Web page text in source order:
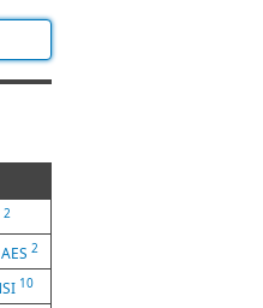
2
AES2
10